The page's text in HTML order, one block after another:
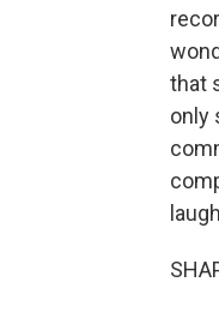
that
only